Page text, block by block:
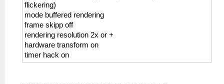
flickering)
mode buffered rendering
frame skipp off
rendering resolution 2x or +
hardware transform on
timer hack on